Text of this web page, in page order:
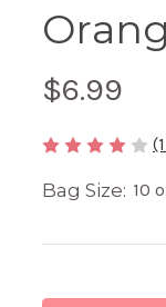
$6.99
Bag Size: 10
Current